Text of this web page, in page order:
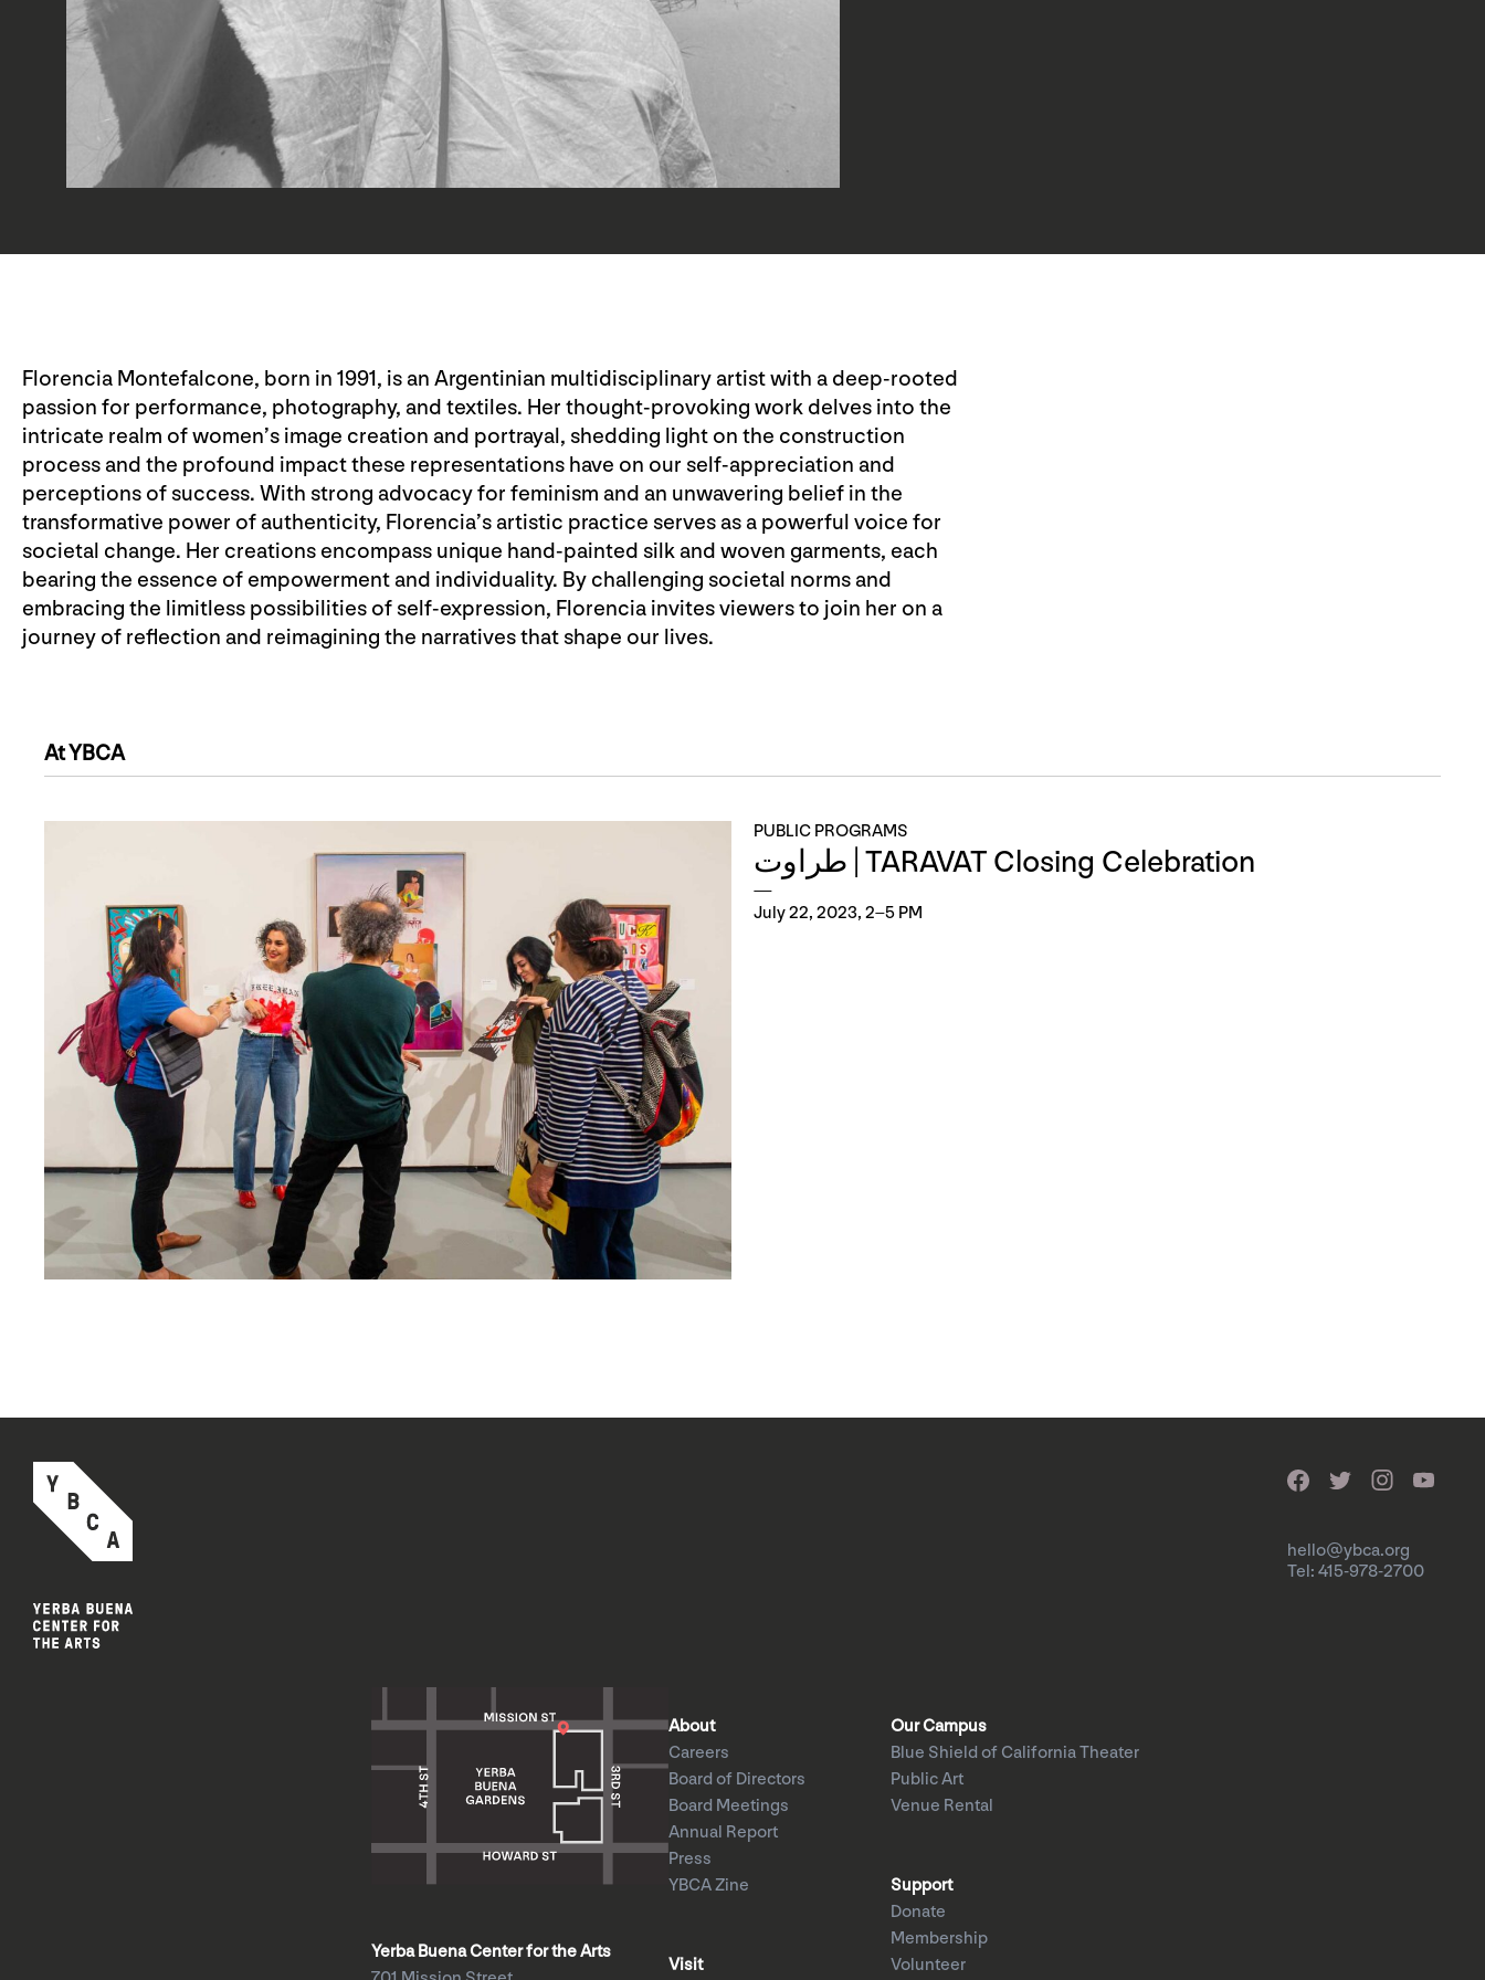
Florencia Montefalcone, born in 1991, is an Argentinian multidisciplinary artist with a deep-rooted
passion for performance, photography, and textiles. Her thought-provoking work delves into the
intricate realm of women’s image creation and portrayal, shedding light on the construction
process and the profound impact these representations have on our self-appreciation and
perceptions of success. With strong advocacy for feminism and an unwavering belief in the
transformative power of authenticity, Florencia’s artistic practice serves as a powerful voice for
societal change. Her creations encompass unique hand-painted silk and woven garments, each
bearing the essence of empowerment and individuality. By challenging societal norms and
embracing the limitless possibilities of self-expression, Florencia invites viewers to join her on a
journey of reflection and reimagining the narratives that shape our lives.
At YBCA
PUBLIC PROGRAMS
طراوت | TARAVAT Closing Celebration
July 22, 2023, 2–5 PM
hello@ybca.org
Tel: 415-978-2700
Yerba Buena Center for the Arts
About
Careers
Board of Directors
Board Meetings
Annual Report
Press
YBCA Zine
Visit
Our Campus
Blue Shield of California Theater
Public Art
Venue Rental
Support
Donate
Membership
Volunteer